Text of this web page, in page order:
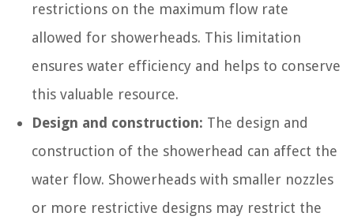
restrictions on the maximum flow rate
allowed for showerheads. This limitation
ensures water efficiency and helps to conserve
this valuable resource.
Design and construction: The design and
construction of the showerhead can affect the
water flow. Showerheads with smaller nozzles
or more restrictive designs may restrict the